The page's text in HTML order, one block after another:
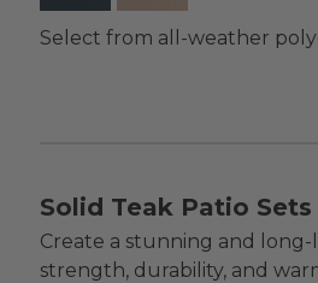
Select from all-weather
Solid Teak Patio Sets
Create a stunning and
strength, durability, and